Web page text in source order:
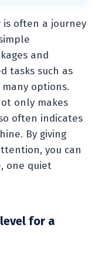
is often a journey
and
tasks such as
options.
only makes
often indicates
By giving
you can
one quiet
for a